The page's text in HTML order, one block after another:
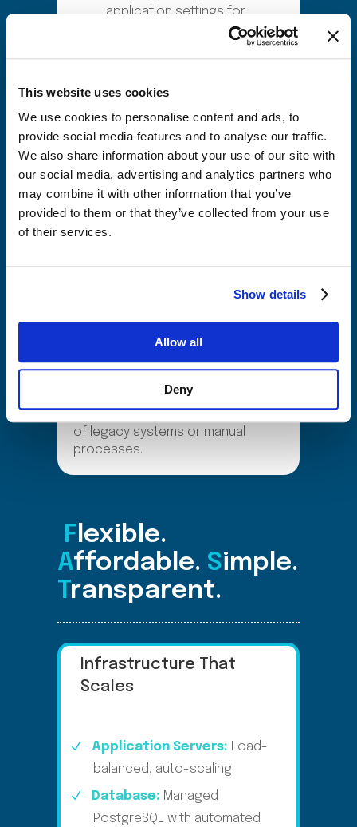
This website uses cookies
We use cookies to personalise content and ads, to
provide social media features and to analyse our traffic.
We also share information about your use of our site with
our social media, advertising and analytics partners who
may combine it with other information that you’ve
provided to them or that they’ve collected from your use
of their services.
Show details
Allow all
Deny
application settings for
your number resources
Set up and activate your
integration testing with
Migrate existing resource
data along with the
current lifecycle state
Launch a live commercial
service in 10 days
With Fast Number Management,
your number inventory, support
real time resource allocation,
automate SIM Ordering, simplify
resources, and monetize golden
number. All without the complexity
of legacy systems or manual
processes.
Flexible.
Affordable. Simple.
Transparent.
Infrastructure That
Scales
Application Servers: Load-
balanced, auto-scaling
Database: Managed
PostgreSQL with automated